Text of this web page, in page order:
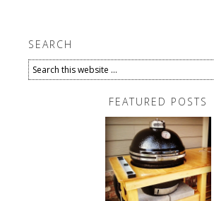
SEARCH
FEATURED POSTS